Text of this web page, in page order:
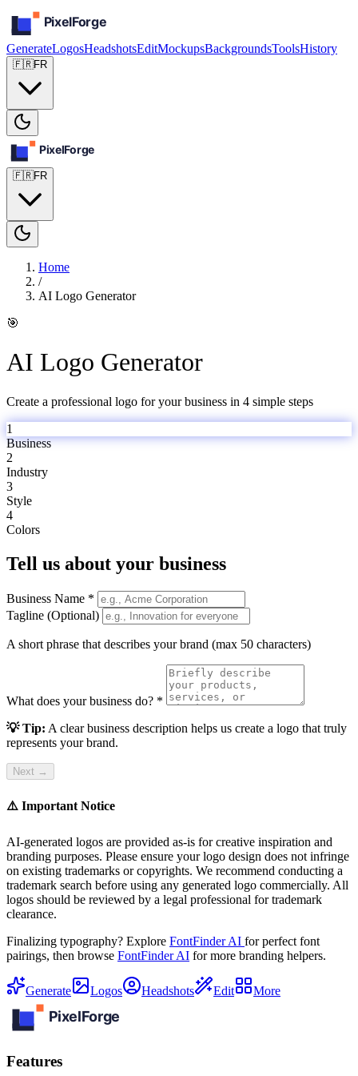
GenerateLogosHeadshotsEditMockupsBackgroundsToolsHistory
🇫🇷FR
🇫🇷FR
Home
/
AI Logo Generator
🎯
AI Logo Generator
Create a professional logo for your business in 4 simple steps
1
Business
2
Industry
3
Style
4
Colors
Tell us about your business
Business Name *
Tagline (Optional)
A short phrase that describes your brand (max 50 characters)
What does your business do? *
💡 Tip: A clear business description helps us create a logo that truly
represents your brand.
Next →
⚠️ Important Notice
AI-generated logos are provided as-is for creative inspiration and
branding purposes. Please ensure your logo design does not infringe
on existing trademarks or copyrights. We recommend conducting a
trademark search before using any generated logo commercially. All
logos should be reviewed by a legal professional for trademark
clearance.
Finalizing typography? Explore FontFinder AI for perfect font
pairings, then browse FontFinder AI for more branding helpers.
Generate Logos Headshots Edit More
Features